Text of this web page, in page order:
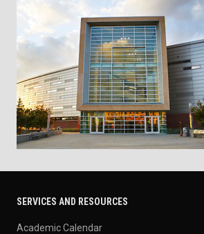
SERVICES AND RESOURCES
Academic Calendar